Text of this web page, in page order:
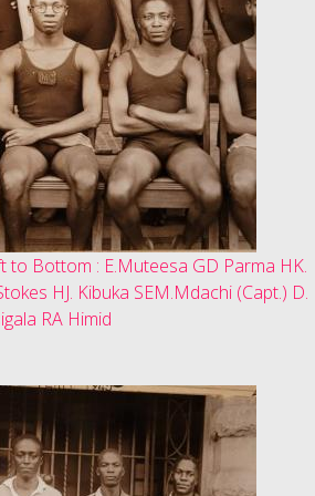
to Bottom : E.Muteesa GD Parma HK.
HJ. Kibuka SEM.Mdachi (Capt.) D.
RA Himid